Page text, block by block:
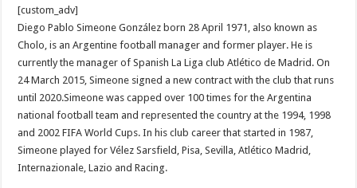
[custom_adv]
Diego Pablo Simeone González born 28 April 1971, also known as
Cholo, is an Argentine football manager and former player. He is
currently the manager of Spanish La Liga club Atlético de Madrid. On
24 March 2015, Simeone signed a new contract with the club that runs
until 2020.Simeone was capped over 100 times for the Argentina
national football team and represented the country at the 1994, 1998
and 2002 FIFA World Cups. In his club career that started in 1987,
Simeone played for Vélez Sarsfield, Pisa, Sevilla, Atlético Madrid,
Internazionale, Lazio and Racing.